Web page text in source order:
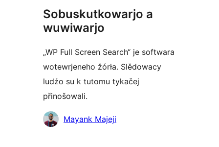
Sobuskutkowarjo a
wuwiwarjo
„WP Full Screen Search“ je softwara
wotewrjeneho žórła. Slědowacy
ludźo su k tutomu tykačej
přinošowali.
Sobuskutkowarjo
Mayank Majeji